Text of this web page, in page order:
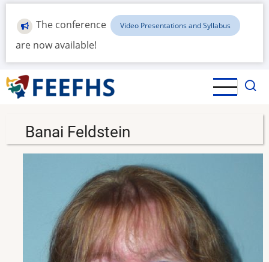
Skip
main
content
The conference Video Presentations and Syllabus
are now available!
Banai Feldstein